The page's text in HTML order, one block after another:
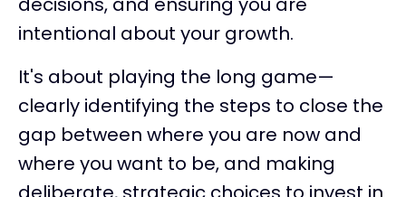
intentional about your growth.
It's about playing the long game—
clearly identifying the steps to close the
gap between where you are now and
where you want to be, and making